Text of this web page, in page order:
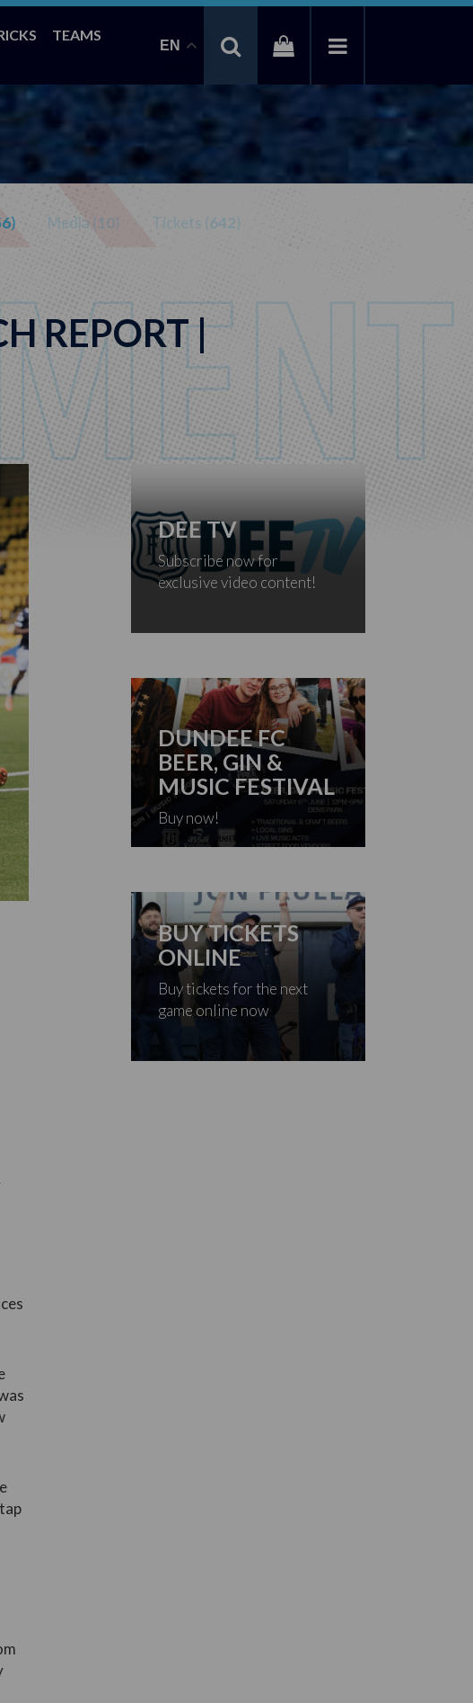
TEAMS
EN
) Media (10) Tickets (642)
REPORT |
DEE TV
Subscribe now for
exclusive video content!
DUNDEE FC
BEER, GIN &
MUSIC FESTIVAL
Buy now!
BUY TICKETS
ONLINE
Buy tickets for the next
game online now